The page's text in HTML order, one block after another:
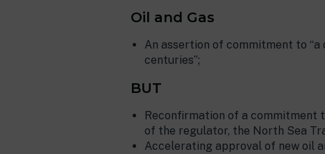
Oil and Gas
An assertion of commitment to
centuries”;
BUT
Reconfirmation of a commitment
of the regulator, the North Sea
Accelerating approval of new oil